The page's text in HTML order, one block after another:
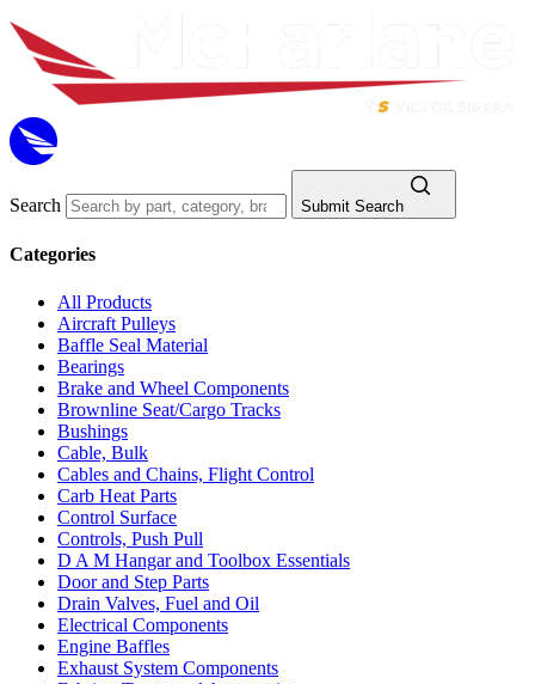
Search Submit Search
Categories
All Products
Aircraft Pulleys
Baffle Seal Material
Bearings
Brake and Wheel Components
Brownline Seat/Cargo Tracks
Bushings
Cable, Bulk
Cables and Chains, Flight Control
Carb Heat Parts
Control Surface
Controls, Push Pull
D A M Hangar and Toolbox Essentials
Door and Step Parts
Drain Valves, Fuel and Oil
Electrical Components
Engine Baffles
Exhaust System Components